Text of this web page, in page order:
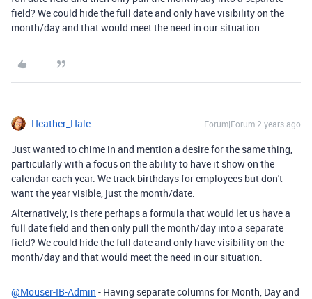
field? We could hide the full date and only have visibility on the
month/day and that would meet the need in our situation.
Heather_Hale Forum|Forum|2 years ago
Just wanted to chime in and mention a desire for the same thing,
particularly with a focus on the ability to have it show on the
calendar each year. We track birthdays for employees but don't
want the year visible, just the month/date.
Alternatively, is there perhaps a formula that would let us have a
full date field and then only pull the month/day into a separate
field? We could hide the full date and only have visibility on the
month/day and that would meet the need in our situation.
@Mouser-IB-Admin - Having separate columns for Month, Day and